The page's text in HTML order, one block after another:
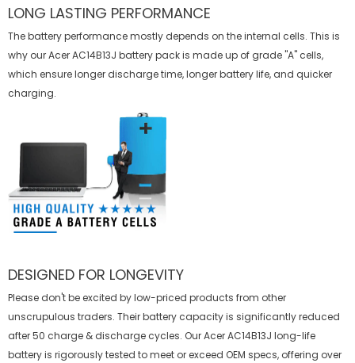
LONG LASTING PERFORMANCE
The battery performance mostly depends on the internal cells. This is
why ourAcer AC14B13J batterypack is made up of grade "A" cells,
which ensure longer discharge time, longer battery life, and quicker
charging.
DESIGNED FOR LONGEVITY
Please don't be excited by low-priced products from other
unscrupulous traders. Their battery capacity is significantly reduced
after 50 charge & discharge cycles. Our Acer AC14B13J long-life
battery is rigorously tested to meet or exceed OEM specs, offering over